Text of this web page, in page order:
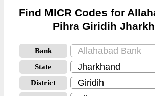
Find MICR Codes for
Pihra Giridih
Bank
State
District